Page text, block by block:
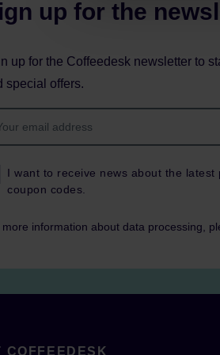
up for the
up for the Coffeedesk newsletter to
special offers.
I want to receive news about the
coupon codes.
more information about data processing,
COFFEEDESK